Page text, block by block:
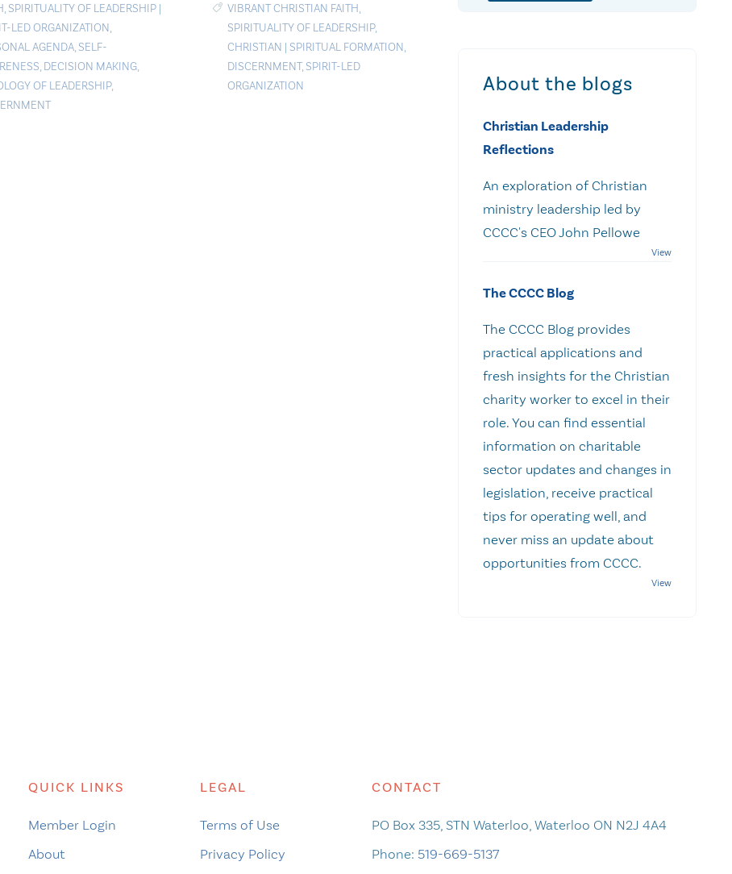
, SPIRITUALITY OF LEADERSHIP|
LED ORGANIZATION,
AGENDA, SELF-
, DECISION MAKING,
OF LEADERSHIP,
VIBRANT CHRISTIAN FAITH,
SPIRITUALITY OF LEADERSHIP,
CHRISTIAN | SPIRITUAL FORMATION,
DISCERNMENT, SPIRIT-LED
ORGANIZATION
About the blogs
Christian Leadership
Reflections
An exploration of Christian
ministry leadership led by
CCCC's CEO John Pellowe
The CCCC Blog
The CCCC Blog provides
practical applications and
fresh insights for the Christian
charity worker to excel in their
role. You can find essential
information on charitable
sector updates and changes in
legislation, receive practical
tips for operating well, and
never miss an update about
opportunities from CCCC.
QUICK LINKS
Member Login
About
LEGAL
Terms of Use
Privacy Policy
CONTACT
PO Box 335, STN Waterloo, Waterloo ON N2J 4A4
Phone: 519-669-5137